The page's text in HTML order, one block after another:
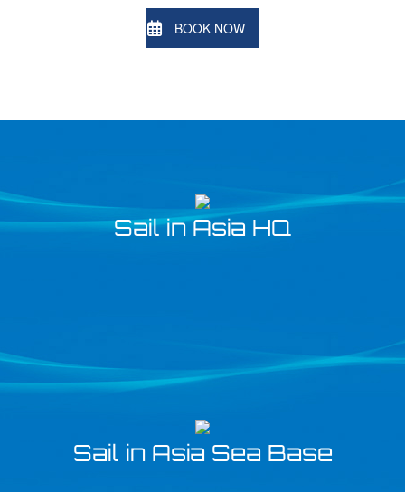
BOOK NOW
Sail in Asia HQ
Sail in Asia Sea Base